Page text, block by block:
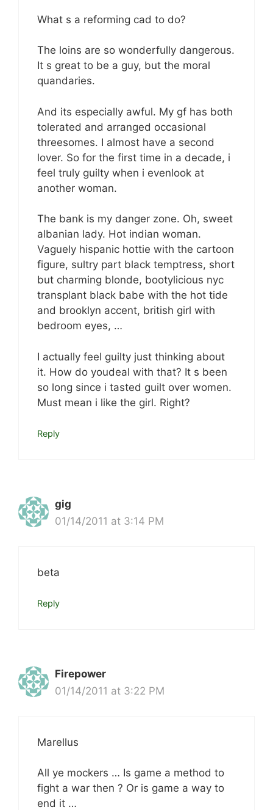
What s a reforming cad to do?
The loins are so wonderfully dangerous.
It s great to be a guy, but the moral
quandaries.
And its especially awful. My gf has both
tolerated and arranged occasional
threesomes. I almost have a second
lover. So for the first time in a decade, i
feel truly guilty when i evenlook at
another woman.
The bank is my danger zone. Oh, sweet
albanian lady. Hot indian woman.
Vaguely hispanic hottie with the cartoon
figure, sultry part black temptress, short
but charming blonde, bootylicious nyc
transplant black babe with the hot tide
and brooklyn accent, british girl with
bedroom eyes, …
I actually feel guilty just thinking about
it. How do youdeal with that? It s been
so long since i tasted guilt over women.
Must mean i like the girl. Right?
Reply
gig
01/14/2011 at 3:14 PM
beta
Reply
Firepower
01/14/2011 at 3:22 PM
Marellus
All ye mockers … Is game a method to
fight a war then ? Or is game a way to
end it …